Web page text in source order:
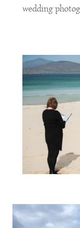
wedding